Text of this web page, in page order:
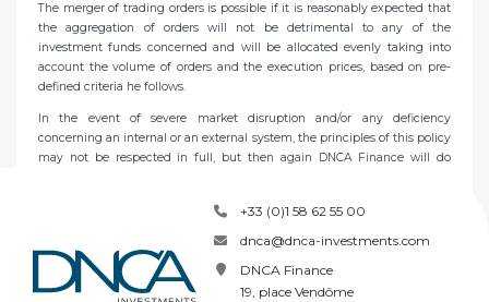
The merger of trading orders is possible if it is reasonably expected that
the aggregation of orders will not be detrimental to any of the
investment funds concerned and will be allocated evenly taking into
account the volume of orders and the execution prices, based on pre-
defined criteria he follows.
In the event of severe market disruption and/or any deficiency
concerning an internal or an external system, the principles of this policy
may not be respected in full, but then again DNCA Finance will do
+33 (0)1 58 62 55 00
dnca@dnca-investments.com
DNCA Finance
19, place Vendôme